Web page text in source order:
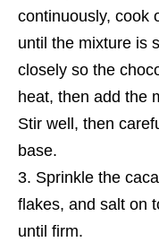
continuously, cook
until the mixture is
closely so the
heat, then add the
Stir well, then
base.
Sprinkle the
flakes, and salt on
until firm.